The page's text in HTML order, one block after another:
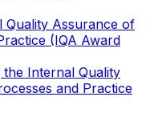
Quality Assurance of
(IQA Award
the Internal Quality
and Practice